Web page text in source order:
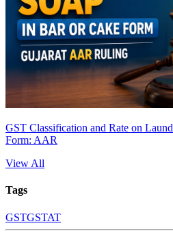
GST Classification and Rate on
Form: AAR
View All
Tags
GSTGSTAT